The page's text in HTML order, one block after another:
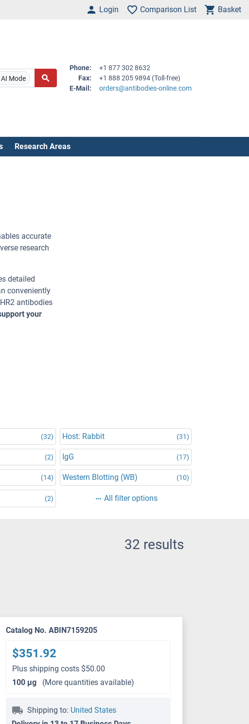
Login Comparison List Basket
AI Mode
Phone:
+1 877 302 8632
Fax:
+1 888 205 9894 (Toll-free)
E-Mail:
orders@antibodies-online.com
Research Areas
accurate
research
detailed
conveniently
antibodies
your
(32) Host: Rabbit (31)
(2) IgG (17)
(14) Western Blotting (WB) (10)
(2) All filter options
32 results
Catalog No. ABIN7159205
$351.92
Plus shipping costs $50.00
100 μg
(More quantities available)
Shipping to: United States